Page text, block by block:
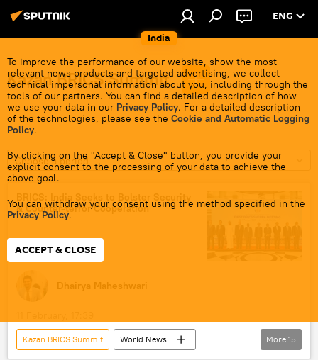
India
ENG
To improve the performance of our website, show the most
relevant news products and targeted advertising, we collect
technical impersonal information about you, including through the
tools of our partners. You can find a detailed description of how
we use your data in our Privacy Policy. For a detailed description
of the technologies, please see the Cookie and Automatic Logging
Policy.
By clicking on the "Accept & Close" button, you provide your
explicit consent to the processing of your data to achieve the
above goal.
You can withdraw your consent using the method specified in the
Privacy Policy.
ACCEPT & CLOSE
Kazan BRICS Summit
Choose a period
BRICS: India Seeks to Bolster Security
& Counter-terror Cooperation
Dhairya Maheshwari
Kazan BRICS Summit
World News
More 15